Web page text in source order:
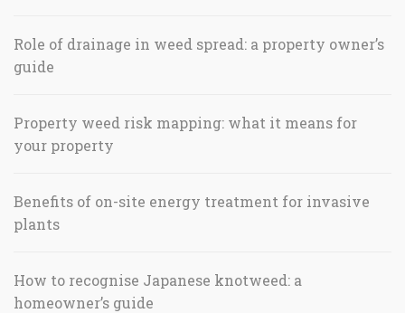
Role of drainage in weed spread: a property owner’s
guide
Property weed risk mapping: what it means for
your property
Benefits of on-site energy treatment for invasive
plants
How to recognise Japanese knotweed: a
homeowner’s guide